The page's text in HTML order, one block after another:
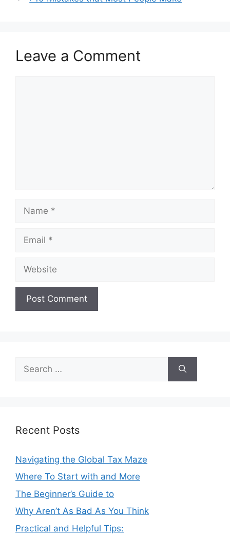
Leave a Comment
for:
Recent Posts
Navigating the Global Tax Maze
Where To Start with and More
The Beginner’s Guide to
Why Aren’t As Bad As You Think
Practical and Helpful Tips: